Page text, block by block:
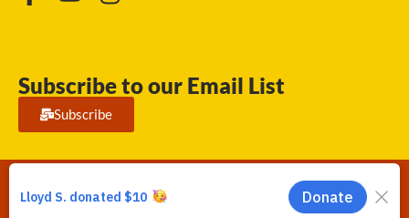
Subscribe to our Email List
Subscribe
Running Strong for American Indian Youth 2026. © All rights